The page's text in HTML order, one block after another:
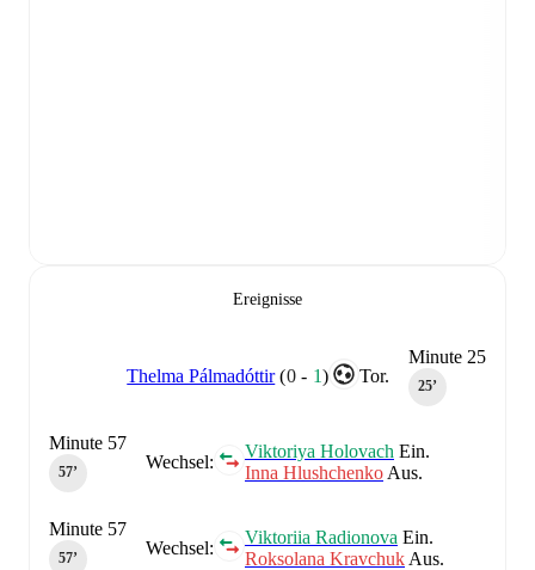
Ereignisse
Minute 25
25‎’‎
Tor.
Thelma Pálmadóttir (0- 1)
Wechsel:
Viktoriya Holovach Ein.
Inna Hlushchenko Aus.
Minute 57
57‎’‎
Wechsel:
Viktoriia Radionova Ein.
Roksolana Kravchuk Aus.
Minute 57
57‎’‎